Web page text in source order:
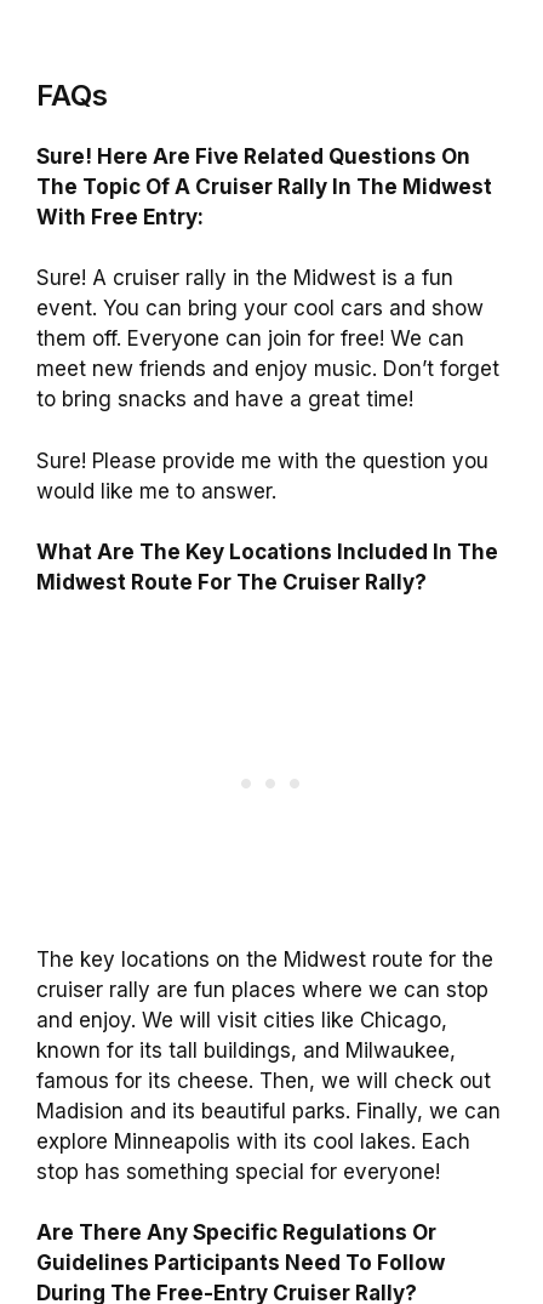
FAQs
Sure! Here Are Five Related Questions On
The Topic Of A Cruiser Rally In The Midwest
With Free Entry:
Sure! A cruiser rally in the Midwest is a fun
event. You can bring your cool cars and show
them off. Everyone can join for free! We can
meet new friends and enjoy music. Don’t forget
to bring snacks and have a great time!
Sure! Please provide me with the question you
would like me to answer.
What Are The Key Locations Included In The
Midwest Route For The Cruiser Rally?
The key locations on the Midwest route for the
cruiser rally are fun places where we can stop
and enjoy. We will visit cities like Chicago,
known for its tall buildings, and Milwaukee,
famous for its cheese. Then, we will check out
Madision and its beautiful parks. Finally, we can
explore Minneapolis with its cool lakes. Each
stop has something special for everyone!
Are There Any Specific Regulations Or
Guidelines Participants Need To Follow
During The Free-Entry Cruiser Rally?